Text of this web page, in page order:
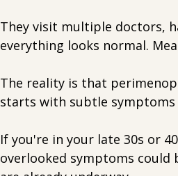
They visit multiple doctors,
everything looks normal.
The reality is that
starts with subtle
If you're in your late 30s or
overlooked symptoms could